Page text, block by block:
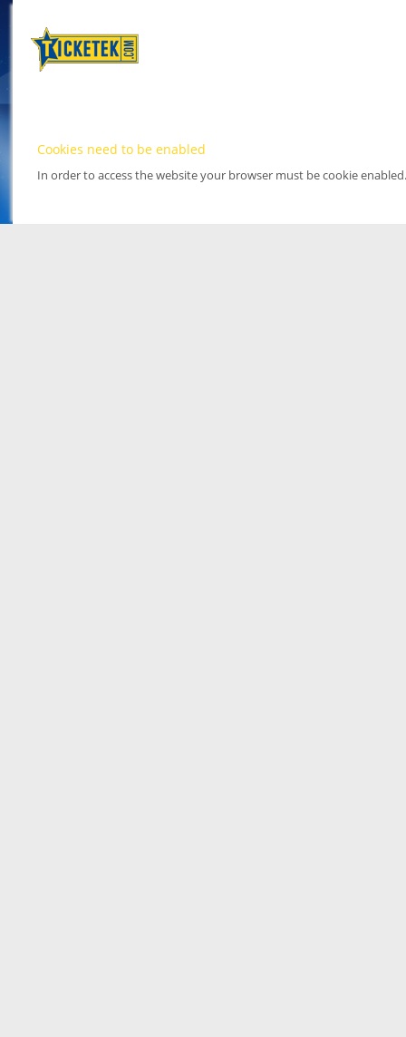
Cookies need to be enabled
In order to access the website your browser must be cookie enabled.